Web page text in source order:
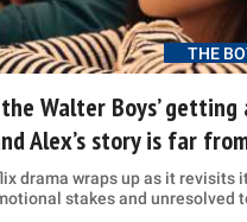
THE
Walter Boys’ getting
Alex’s story is far
drama wraps up as it revisits
stakes and unresolved